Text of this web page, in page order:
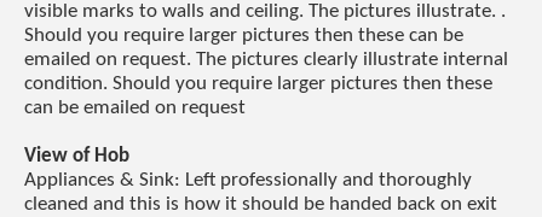
visible marks to walls and ceiling. The pictures illustrate. .
Should you require larger pictures then these can be
emailed on request. The pictures clearly illustrate internal
condition. Should you require larger pictures then these
can be emailed on request
View of Hob
Appliances & Sink: Left professionally and thoroughly
cleaned and this is how it should be handed back on exit